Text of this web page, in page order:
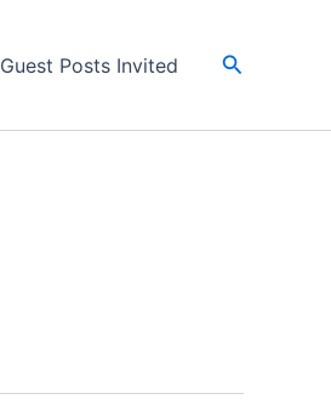
Guest Posts Invited Search